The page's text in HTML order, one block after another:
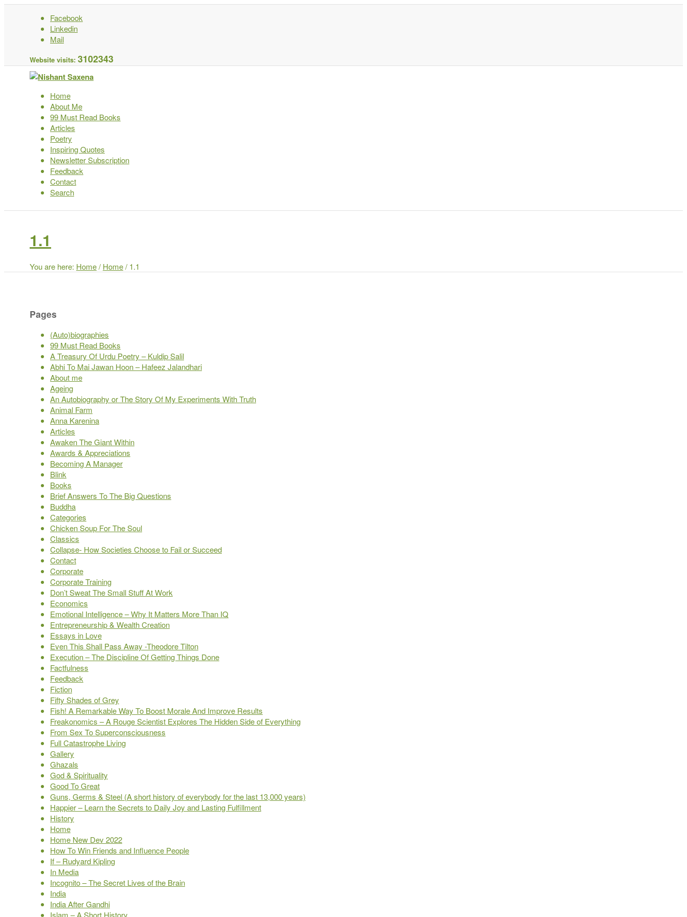
Facebook
Linkedin
Mail
Website visits: 3102343
Home
About Me
99 Must Read Books
Articles
Poetry
Inspiring Quotes
Newsletter Subscription
Feedback
Contact
Search
1.1
You are here: Home/ Home/ 1.1
Pages
(Auto)biographies
99 Must Read Books
A Treasury Of Urdu Poetry – Kuldip Salil
Abhi To Mai Jawan Hoon – Hafeez Jalandhari
About me
Ageing
An Autobiography or The Story Of My Experiments With Truth
Animal Farm
Anna Karenina
Articles
Awaken The Giant Within
Awards & Appreciations
Becoming A Manager
Blink
Books
Brief Answers To The Big Questions
Buddha
Categories
Chicken Soup For The Soul
Classics
Collapse- How Societies Choose to Fail or Succeed
Contact
Corporate
Corporate Training
Don’t Sweat The Small Stuff At Work
Economics
Emotional Intelligence – Why It Matters More Than IQ
Entrepreneurship & Wealth Creation
Essays in Love
Even This Shall Pass Away -Theodore Tilton
Execution – The Discipline Of Getting Things Done
Factfulness
Feedback
Fiction
Fifty Shades of Grey
Fish! A Remarkable Way To Boost Morale And Improve Results
Freakonomics – A Rouge Scientist Explores The Hidden Side of Everything
From Sex To Superconsciousness
Full Catastrophe Living
Gallery
Ghazals
God & Spirituality
Good To Great
Guns, Germs & Steel (A short history of everybody for the last 13,000 years)
Happier – Learn the Secrets to Daily Joy and Lasting Fulfillment
History
Home
Home New Dev 2022
How To Win Friends and Influence People
If – Rudyard Kipling
In Media
Incognito – The Secret Lives of the Brain
India
India After Gandhi
Islam – A Short History